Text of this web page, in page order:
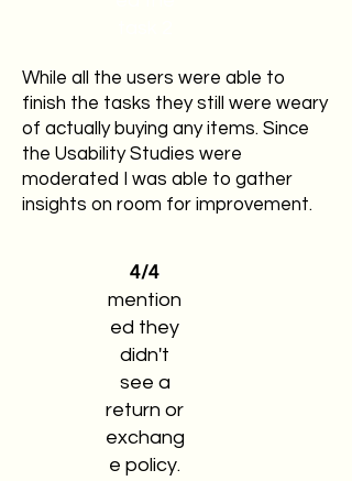
While all the users were able to
finish the tasks they still were weary
of actually buying any items. Since
the Usability Studies were
moderated I was able to gather
insights on room for improvement.
4/4
mention
ed they
didn't
see a
return or
exchang
e policy.